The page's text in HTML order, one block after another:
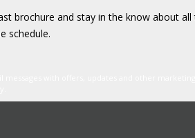
brochure and stay in the know about
schedule.